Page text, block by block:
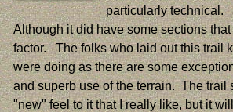
particularly technical.
Although it did have some sections
factor. The folks who laid out this trail
were doing as there are some
and superb use of the terrain. The trail
"new" feel to it that I really like, but it